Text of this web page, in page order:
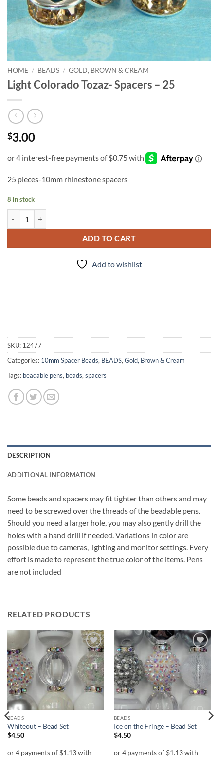
HOME / BEADS / GOLD, BROWN & CREAM
Light Colorado Tozaz- Spacers – 25
$3.00
25 pieces-10mm rhinestone spacers
8 in stock
ADD TO CART
Add to wishlist
SKU: 12477
Categories: 10mm Spacer Beads, BEADS, Gold, Brown & Cream
Tags: beadable pens, beads, spacers
DESCRIPTION
ADDITIONAL INFORMATION
Some beads and spacers may fit tighter than others and may
need to be screwed over the threads of the beadable pens.
Should you need a larger hole, you may also gently drill the
holes with a hand drill if needed. Variations in color are
possible due to cameras, lighting and monitor settings. Every
effort is made to represent the true color of the items. Pens
are not included
RELATED PRODUCTS
Add to
wishlist
BEADS
Whiteout – Bead Set
$4.50
Add to
wishlist
BEADS
Ice on the Fringe – Bead Set
$4.50